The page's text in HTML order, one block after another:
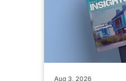
Aug 3, 2026